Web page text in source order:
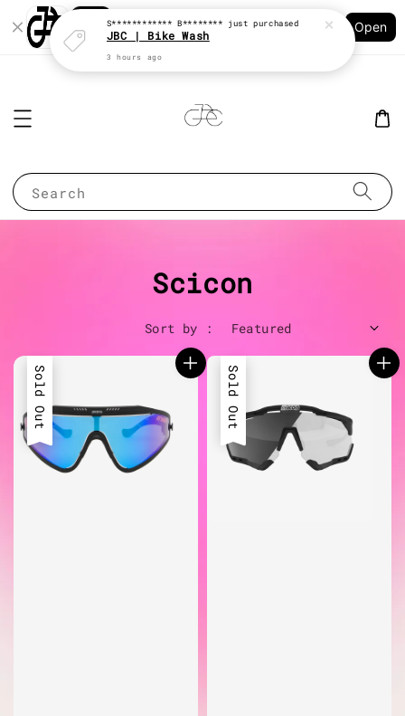
Shopping: Track Your Order
Your Trusted Shops
Open
Search
Scicon
Sort by :
Sold Out Sold Out
S************ B******** just purchased
JBC | Bike Wash
3 hours ago